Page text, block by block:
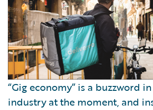
“Gig economy” is a buzzword
industry at the moment, and